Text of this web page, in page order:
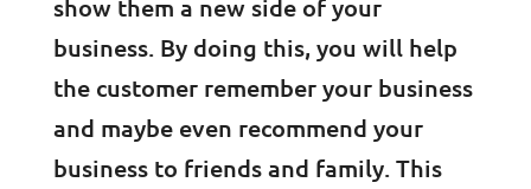
show them a new side of your
business. By doing this, you will help
the customer remember your business
and maybe even recommend your
business to friends and family. This